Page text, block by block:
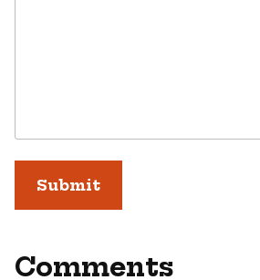
Comments